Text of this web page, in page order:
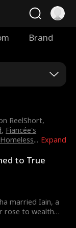
Brand
Expand
ReelShort,
, Fiancée's
...
to True
married Iain, a
rose to wealth